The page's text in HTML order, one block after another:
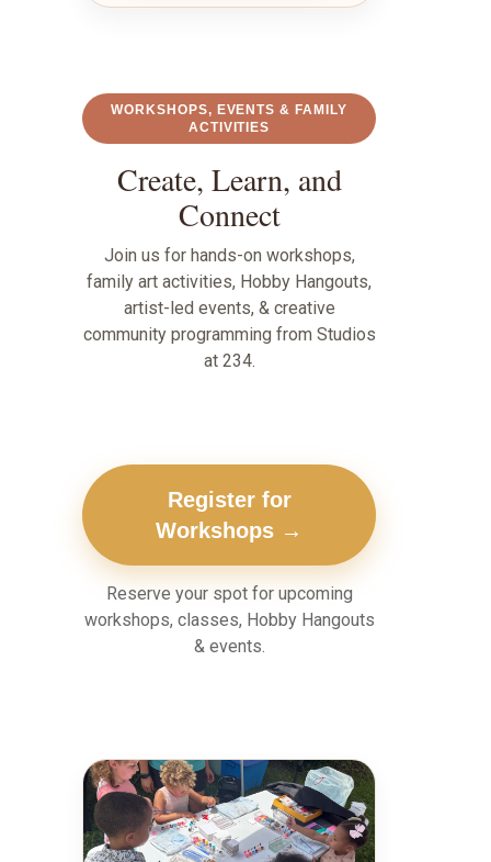
WORKSHOPS, EVENTS & FAMILY
ACTIVITIES
Create, Learn, and
Connect
Join us for hands-on workshops,
family art activities, Hobby Hangouts,
artist-led events, & creative
community programming from Studios
at 234.
Register for
Workshops →
Reserve your spot for upcoming
workshops, classes, Hobby Hangouts
& events.